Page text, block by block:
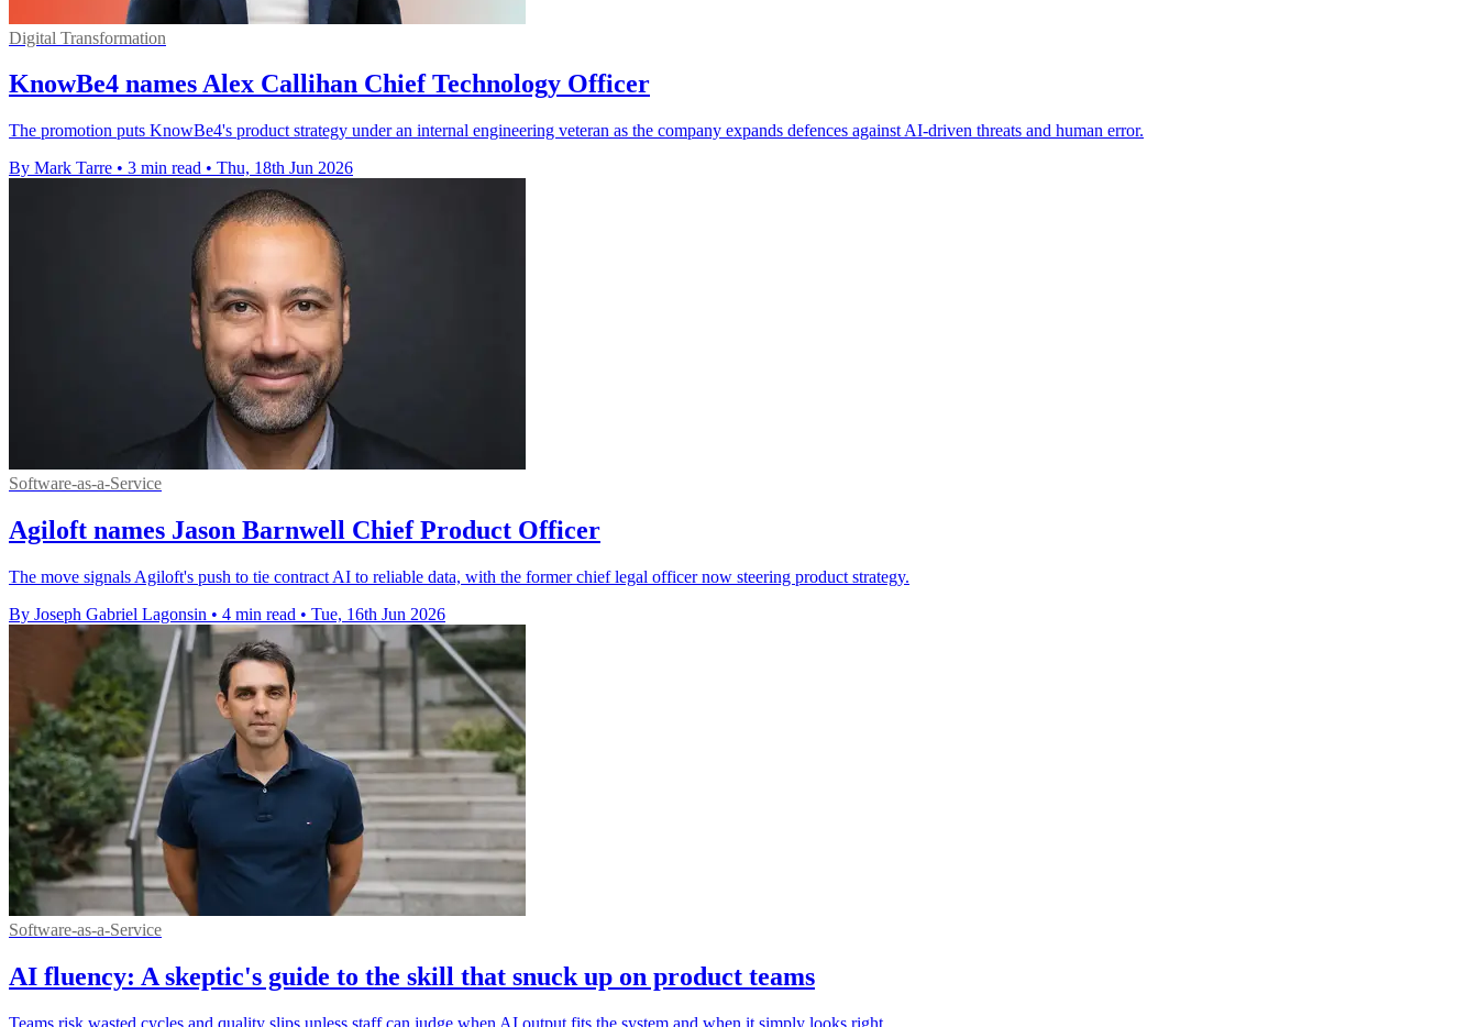
Digital Transformation
KnowBe4 names Alex Callihan Chief Technology Officer
The promotion puts KnowBe4's product strategy under an internal engineering veteran as the company expands defences against AI-driven threats and human error.
By Mark Tarre • 3 min read • Thu, 18th Jun 2026
Software-as-a-Service
Agiloft names Jason Barnwell Chief Product Officer
The move signals Agiloft's push to tie contract AI to reliable data, with the former chief legal officer now steering product strategy.
By Joseph Gabriel Lagonsin • 4 min read • Tue, 16th Jun 2026
Software-as-a-Service
AI fluency: A skeptic's guide to the skill that snuck up on product teams
Teams risk wasted cycles and quality slips unless staff can judge when AI output fits the system and when it simply looks right.